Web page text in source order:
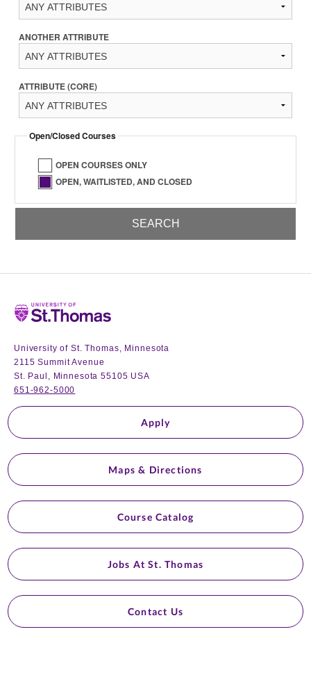
ANOTHER ATTRIBUTE
ATTRIBUTE (CORE)
Open/Closed Courses
OPEN COURSES ONLY
OPEN, WAITLISTED, AND CLOSED
Home
University of St. Thomas, Minnesota
2115 Summit Avenue
St. Paul, Minnesota 55105 USA
651-962-5000
Apply
Maps & Directions
Course Catalog
Jobs At St. Thomas
Contact Us